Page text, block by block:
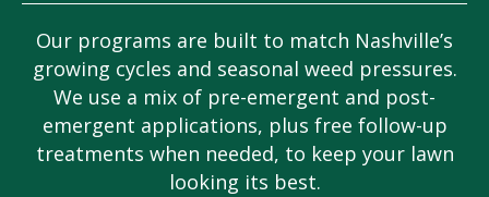
Our programs are built to match Nashville’s
growing cycles and seasonal weed pressures.
We use a mix of pre-emergent and post-
emergent applications, plus free follow-up
treatments when needed, to keep your lawn
looking its best.